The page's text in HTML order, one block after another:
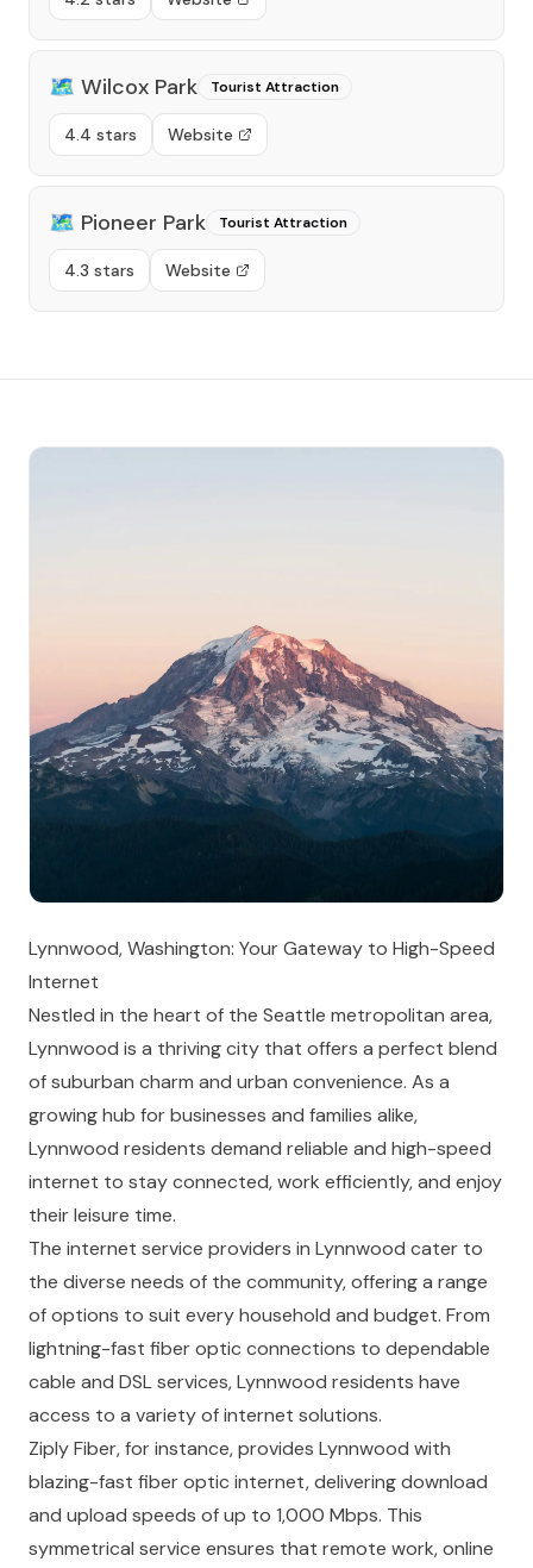
🗺️ Wilcox Park Tourist Attraction
4.4 stars Website
🗺️ Pioneer Park Tourist Attraction
4.3 stars Website
Lynnwood, Washington: Your Gateway to High-Speed
Internet
Nestled in the heart of the Seattle metropolitan area,
Lynnwood is a thriving city that offers a perfect blend
of suburban charm and urban convenience. As a
growing hub for businesses and families alike,
Lynnwood residents demand reliable and high-speed
internet to stay connected, work efficiently, and enjoy
their leisure time.
The internet service providers in Lynnwood cater to
the diverse needs of the community, offering a range
of options to suit every household and budget. From
lightning-fast fiber optic connections to dependable
cable and DSL services, Lynnwood residents have
access to a variety of internet solutions.
Ziply Fiber, for instance, provides Lynnwood with
blazing-fast fiber optic internet, delivering download
and upload speeds of up to 1,000 Mbps. This
symmetrical service ensures that remote work, online